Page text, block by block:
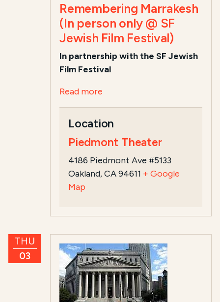
Remembering Marrakesh
(In person only @ SF
Jewish Film Festival)
In partnership with the SF Jewish
Film Festival
Read more
Location
Piedmont Theater
4186 Piedmont Ave #5133
Oakland, CA 94611 + Google
Map
THU
03